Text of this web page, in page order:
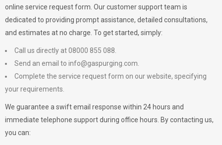
online service request form. Our customer support team is
dedicated to providing prompt assistance, detailed consultations,
and estimates at no charge. To get started, simply:
Call us directly at 08000 855 088.
Send an email to info@gaspurging.com
Complete the service request form on our website, specifying
your requirements.
We guarantee a swift email response within 24 hours and
immediate telephone support during office hours. By contacting us,
you can: